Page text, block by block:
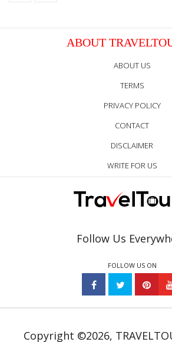
ABOUT
ABOUT US
TERMS
PRIVACY POLICY
CONTACT
DISCLAIMER
WRITE FOR US
Follow Us
FOLLOW US ON
Copyright ©2026,